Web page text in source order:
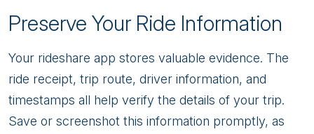
Preserve Your Ride Information
Your rideshare app stores valuable evidence. The
ride receipt, trip route, driver information, and
timestamps all help verify the details of your trip.
Save or screenshot this information promptly, as